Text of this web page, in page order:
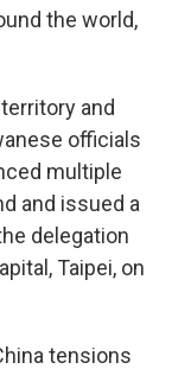
the world,
and
officials
multiple
and issued a
delegation
Taipei, on
tensions